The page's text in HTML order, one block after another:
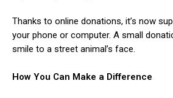
Thanks to online donations, it’s now
your phone or computer. A small
smile to a street animal’s face.
How You Can Make a Difference